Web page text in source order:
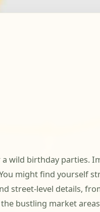
wild birthday parties.
might find yourself
street-level details,
bustling market